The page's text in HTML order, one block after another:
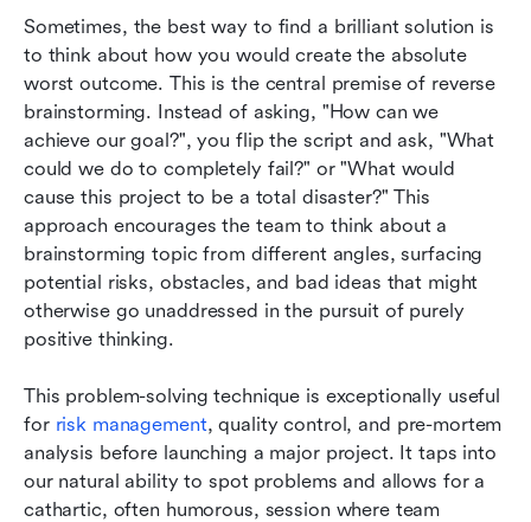
Sometimes, the best way to find a brilliant solution is
to think about how you would create the absolute
worst outcome. This is the central premise of reverse
brainstorming. Instead of asking, "How can we
achieve our goal?", you flip the script and ask, "What
could we do to completely fail?" or "What would
cause this project to be a total disaster?" This
approach encourages the team to think about a
brainstorming topic from different angles, surfacing
potential risks, obstacles, and bad ideas that might
otherwise go unaddressed in the pursuit of purely
positive thinking.
This problem-solving technique is exceptionally useful
for risk management, quality control, and pre-mortem
analysis before launching a major project. It taps into
our natural ability to spot problems and allows for a
cathartic, often humorous, session where team